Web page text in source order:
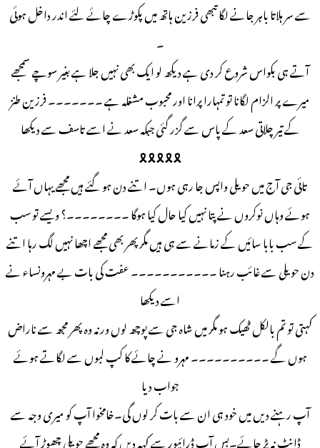
سے سر ہلاتا باہر جانے لگا تبھی فرزین ہاتھ میں پکوڑے چائے لئے اندر داخل ہوئی
۔
آتے ہی بکواس شروع کر دی ہے دیکھ لو ایک بھی نہیں جلا ہے بغیر سوچے سمجھے
میرے پر الزام لگانا تو تمہارا پرانا اور محبوب مشغلہ ہے ۔۔۔۔۔۔۔ فرزین طنز
کے تیر چلاتی سعد کے پاس سے گزر گئی جبکہ سعد نے اسے تاسف سے دیکھا
🎗️🎗️🎗️🎗️🎗️
تائی جی آج میں حویلی واپس جا رہی ہوں۔ اتنے دن ہو گئے ہیں مجھے یہاں آئے
ہوئے وہاں نوکروں نے پتا نہیں کیا حال کیا ہوگا ۔۔۔۔۔۔۔۔؟ ویسے تو سب
کے سب بابا سائیں کے زمانے سے ہی ہیں مگر پھر بھی مجھے اچھا نہیں لگ رہا اتنے
دن حویلی سے غائب رہنا ۔۔۔۔۔۔۔۔۔۔۔ عفت کی بات بے مہرونساء نے
اسے دیکھا
کہتی تو تم بالکل ٹھیک ہو مگر میں شاہ جی سے پوچھ لوں ورنہ وہ پھر مجھ سے ناراض
ہوں گے ۔۔۔۔۔۔۔۔۔۔ مہرو نے چائے کا کپ لبوں سے لگاتے ہوئے
جواب دیا
آپ رہنے دیں میں خود ہی ان سے بات کر لوں گی۔خامخوا آپ کو میری وجہ سے
ڈانٹ نہ پڑ جائے۔بس آپ ڈرائیور سے کہہ دیں کہ وہ مجھے حویلی چھوڑ آئے